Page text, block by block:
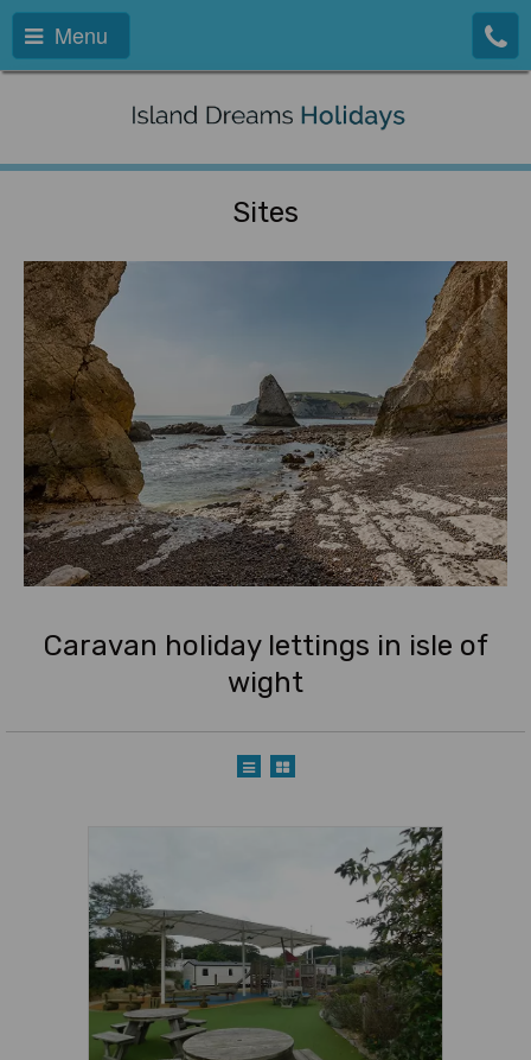
Menu
Sites
Caravan holiday lettings in isle of
wight